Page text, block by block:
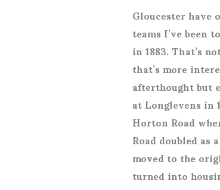
Gloucester have
teams I’ve been
in 1883. That’s
that’s more
afterthought but
at Longlevens in
Horton Road
Road doubled
moved to the
turned into